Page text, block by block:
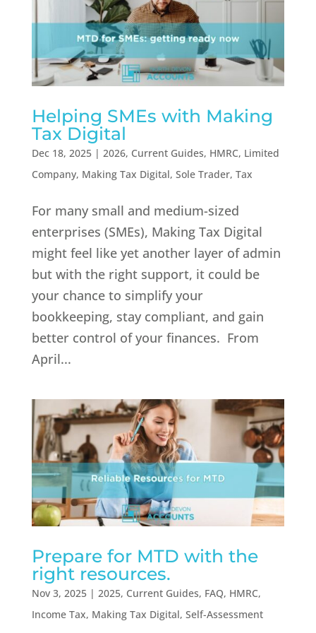
Helping SMEs with Making
Tax Digital
Dec 18, 2025| 2026, Current Guides, HMRC, Limited
Company, Making Tax Digital, Sole Trader, Tax
For many small and medium-sized
enterprises (SMEs), Making Tax Digital
might feel like yet another layer of admin
but with the right support, it could be
your chance to simplify your
bookkeeping, stay compliant, and gain
better control of your finances. From
April...
Prepare for MTD with the
right resources.
Nov 3, 2025| 2025, Current Guides, FAQ, HMRC,
Income Tax, Making Tax Digital, Self-Assessment